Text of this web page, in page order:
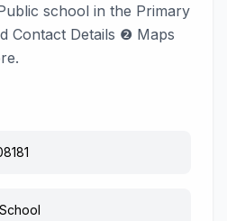
school in the Primary
Contact Details ❷ Maps